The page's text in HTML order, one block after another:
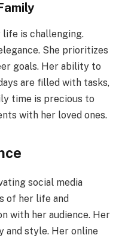
life is challenging.
She prioritizes
goals. Her ability to
are filled with tasks,
time is precious to
with her loved ones.
social media
of her life and
with her audience. Her
and style. Her online